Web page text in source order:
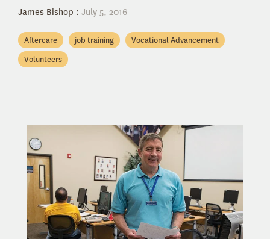
James Bishop : July 5, 2016
Aftercare job training
Vocational Advancement
Volunteers